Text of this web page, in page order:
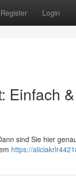
Register Login
Einfach
sind Sie hier
https://